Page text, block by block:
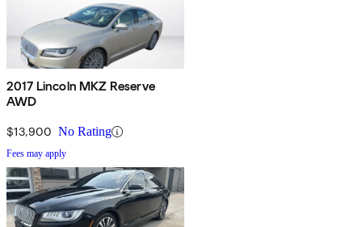
2017 Lincoln MKZ Reserve
AWD
$13,900 No Rating
Fees may apply